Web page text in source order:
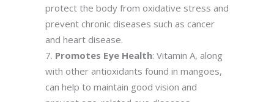
protect the body from oxidative stress and
prevent chronic diseases such as cancer
and heart disease.
Promotes Eye Health: Vitamin A, along
with other antioxidants found in mangoes,
can help to maintain good vision and